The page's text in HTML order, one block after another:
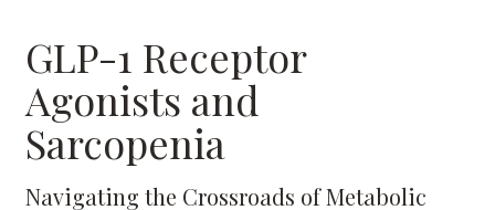
GLP-1 Receptor
Agonists and
Sarcopenia
Navigating the Crossroads of Metabolic